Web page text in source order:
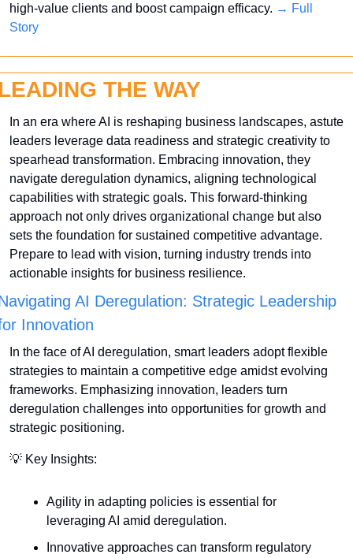
high-value clients and boost campaign efficacy. → Full
Story
THE WAY
In an era where AI is reshaping business landscapes, astute
leaders leverage data readiness and strategic creativity to
spearhead transformation. Embracing innovation, they
navigate deregulation dynamics, aligning technological
capabilities with strategic goals. This forward-thinking
approach not only drives organizational change but also
sets the foundation for sustained competitive advantage.
Prepare to lead with vision, turning industry trends into
actionable insights for business resilience.
AI Deregulation: Strategic Leadership
Innovation
In the face of AI deregulation, smart leaders adopt flexible
strategies to maintain a competitive edge amidst evolving
frameworks. Emphasizing innovation, leaders turn
deregulation challenges into opportunities for growth and
strategic positioning.
💡 Key Insights:
Agility in adapting policies is essential for
leveraging AI amid deregulation.
Innovative approaches can transform regulatory